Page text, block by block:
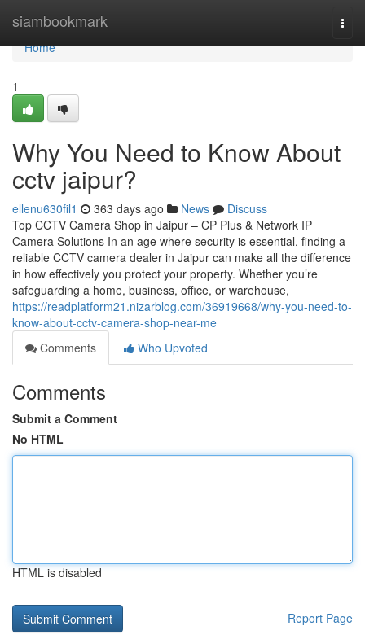
siambookmark
Home
Home
1
Why You Need to Know About
cctv jaipur?
ellenu630fil1 363 days ago News
Discuss
Top CCTV Camera Shop in Jaipur – CP Plus & Network IP
Camera Solutions In an age where security is essential, finding a
reliable CCTV camera dealer in Jaipur can make all the difference
in how effectively you protect your property. Whether you’re
safeguarding a home, business, office, or warehouse,
https://readplatform21.nizarblog.com/36919668/why-you-need-to-
know-about-cctv-camera-shop-near-me
Comments
Who Upvoted
Comments
Submit a Comment
No HTML
HTML is disabled
Report Page